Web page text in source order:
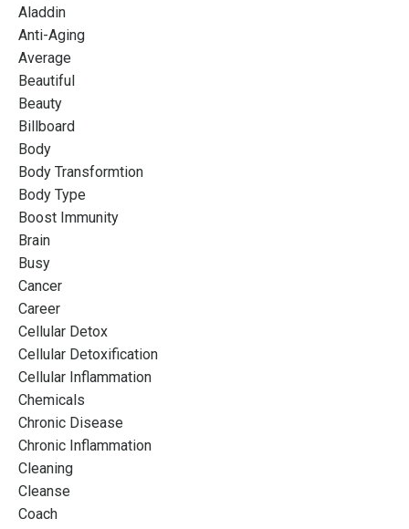
Aladdin
Anti-Aging
Average
Beautiful
Beauty
Billboard
Body
Body Transformtion
Body Type
Boost Immunity
Brain
Busy
Cancer
Career
Cellular Detox
Cellular Detoxification
Cellular Inflammation
Chemicals
Chronic Disease
Chronic Inflammation
Cleaning
Cleanse
Coach